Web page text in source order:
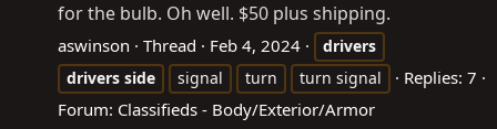
for the bulb. Oh well. $50 plus shipping.
aswinson Thread Feb 4, 2024
drivers
drivers side signal turn turn signal
Replies: 7
Forum: Classifieds - Body/Exterior/Armor